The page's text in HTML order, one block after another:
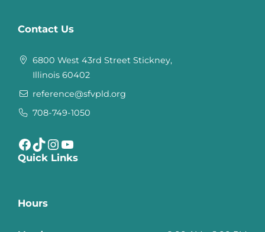
Contact Us
6800 West 43rd Street Stickney,
Illinois 60402
reference@sfvpld.org
708-749-1050
Facebook TikTok InstagramYouTube
Quick Links
Hours